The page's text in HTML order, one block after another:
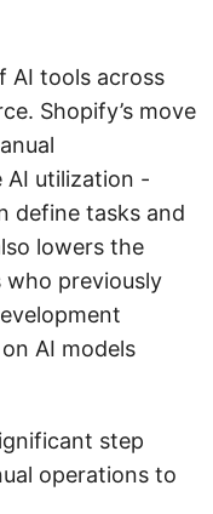
AI tools across
Shopify’s move
utilization -
define tasks and
lowers the
previously
AI models
step
operations to